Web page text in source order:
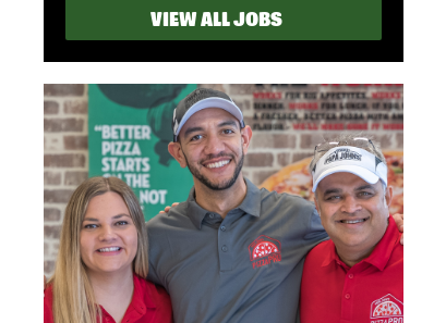
VIEW ALL JOBS